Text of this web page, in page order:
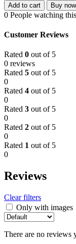
Add to cart Buy now
0 People watching
Customer Reviews
Rated 0 out of 5
0 reviews
Rated 5 out of 5
0
Rated 4 out of 5
0
Rated 3 out of 5
0
Rated 2 out of 5
0
Rated 1 out of 5
0
Reviews
Clear filters
Only with images
There are no reviews